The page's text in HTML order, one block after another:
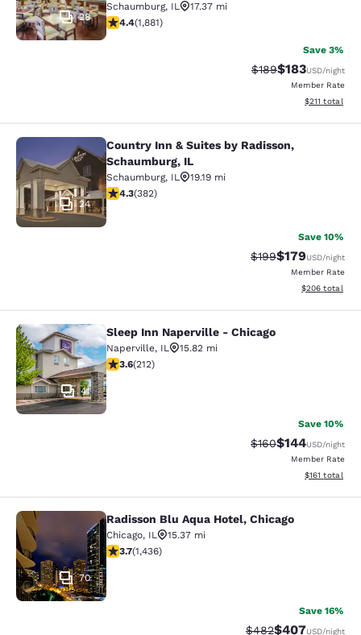
28
Schaumburg, IL
17.37 mi
4.36 stars rating. Excellent. 1881 reviews
4.4(1,881)
Save 3%
Strikethrough Rate:
$189Discounted
$183USD/night
Member Rate
View
$211 total
Country Inn & Suites by Radisson,
24
Country Inn & Suites by Radisson,
Schaumburg, IL
Schaumburg, IL
19.19 mi
4.32 stars rating. Excellent. 382 reviews
4.3(382)
Save 10%
Strikethrough Rate:
$199Discounted
$179USD/night
Member Rate
View
$206 total
Sleep Inn Naperville - Chicago
41
Sleep Inn Naperville - Chicago
Naperville, IL
15.82 mi
3.57 stars rating. Good. 212 reviews
3.6(212)
Save 10%
Strikethrough Rate:
$160Discounted
$144USD/night
Member Rate
View
$161 total
Radisson Blu Aqua Hotel, Chicago
70
Radisson Blu Aqua Hotel, Chicago
Chicago, IL
15.37 mi
3.66 stars rating. Good. 1436 reviews
3.7(1,436)
Save 16%
Strikethrough Rate:
$482Discounted
$407USD/night